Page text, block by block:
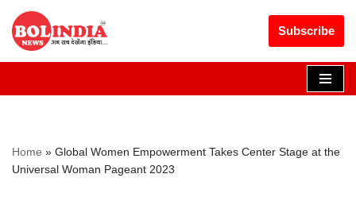
Skip
to
Subscribe
Home » Global Women Empowerment Takes Center Stage at the
Universal Woman Pageant 2023
Get 30% off your first purchase Got it!